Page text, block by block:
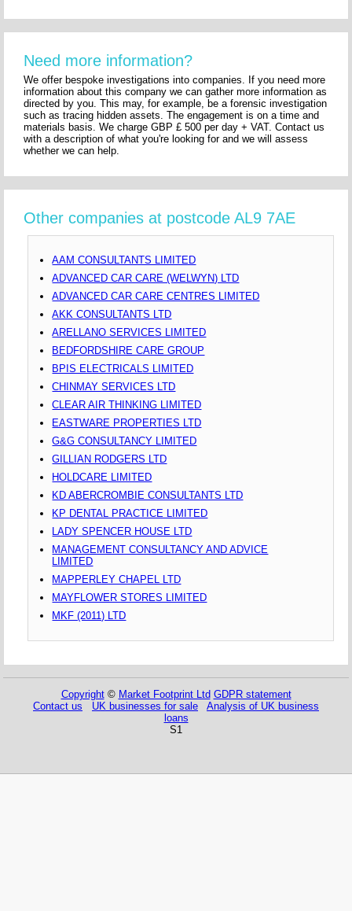
Need more information?
We offer bespoke investigations into companies. If you need more
information about this company we can gather more information as
directed by you. This may, for example, be a forensic investigation
such as tracing hidden assets. The engagement is on a time and
materials basis. We charge GBP £ 500 per day + VAT. Contact us
with a description of what you're looking for and we will assess
whether we can help.
Other companies at postcode AL9 7AE
AAM CONSULTANTS LIMITED
ADVANCED CAR CARE (WELWYN) LTD
ADVANCED CAR CARE CENTRES LIMITED
AKK CONSULTANTS LTD
ARELLANO SERVICES LIMITED
BEDFORDSHIRE CARE GROUP
BPIS ELECTRICALS LIMITED
CHINMAY SERVICES LTD
CLEAR AIR THINKING LIMITED
EASTWARE PROPERTIES LTD
G&G CONSULTANCY LIMITED
GILLIAN RODGERS LTD
HOLDCARE LIMITED
KD ABERCROMBIE CONSULTANTS LTD
KP DENTAL PRACTICE LIMITED
LADY SPENCER HOUSE LTD
MANAGEMENT CONSULTANCY AND ADVICE
LIMITED
MAPPERLEY CHAPEL LTD
MAYFLOWER STORES LIMITED
MKF (2011) LTD
Copyright© Market Footprint Ltd GDPR statement
Contact us
UK businesses for sale
Analysis of UK business
loans
S1